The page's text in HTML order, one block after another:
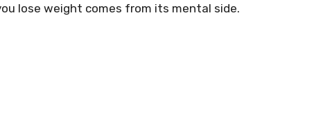
lose weight comes from its mental side.